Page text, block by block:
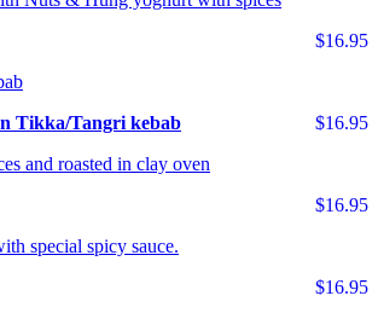
$16.95
$16.95
Tikka/Tangri kebab
and roasted in clay oven
$16.95
special spicy sauce.
$16.95